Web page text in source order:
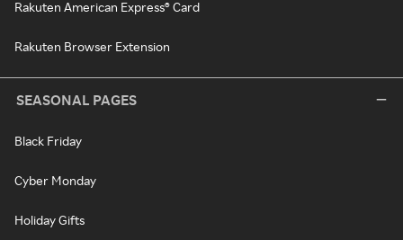
Rakuten American Express® Card
Rakuten Browser Extension
SEASONAL PAGES
Black Friday
Cyber Monday
Holiday Gifts